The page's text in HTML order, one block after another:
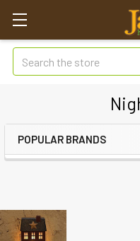
Search
POPULAR BRANDS